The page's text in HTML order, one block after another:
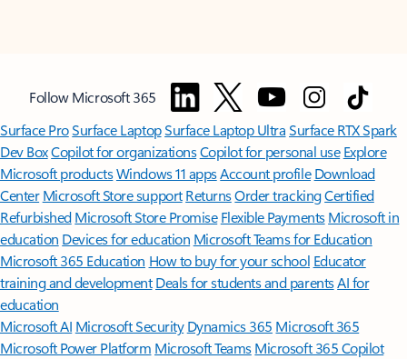
Follow Microsoft 365
Surface ProSurface LaptopSurface Laptop UltraSurface RTX Spark
Dev BoxCopilot for organizationsCopilot for personal use Explore
Microsoft productsWindows 11 appsAccount profile Download
Center Microsoft Store support ReturnsOrder trackingCertified
Refurbished Microsoft Store Promise Flexible Payments Microsoft in
education Devices for education Microsoft Teams for Education
Microsoft 365 Education How to buy for your school Educator
training and development Deals for students and parentsAI for
education
Microsoft AI Microsoft Security Dynamics 365 Microsoft 365
Microsoft Power Platform Microsoft TeamsMicrosoft 365 Copilot